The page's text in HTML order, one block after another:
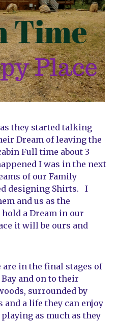
they started talking
Dream of leaving the
Full time about 3
I was in the next
of our Family
designing Shirts.   I
and us as the
a Dream in our
it will be ours and
in the final stages of
and on to their
surrounded by
a life they can enjoy
as much as they